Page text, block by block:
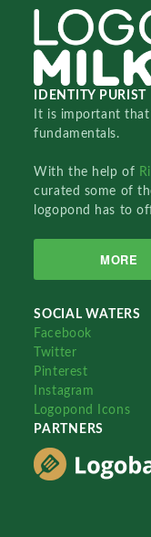
IDENTITY PURIST
It is important
fundamentals.
With the help of
curated some of
logopond has to
MORE
SOCIAL WATERS
Facebook
Twitter
Pinterest
Instagram
Logopond Icons
PARTNERS